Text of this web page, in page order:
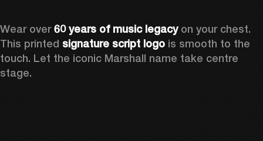
Wear over 60 years of music legacy on your chest.
This printed signature script logo is smooth to the
touch. Let the iconic Marshall name take centre
stage.